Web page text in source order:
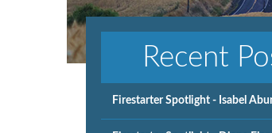
Recent
Firestarter Spotlight - Isabel